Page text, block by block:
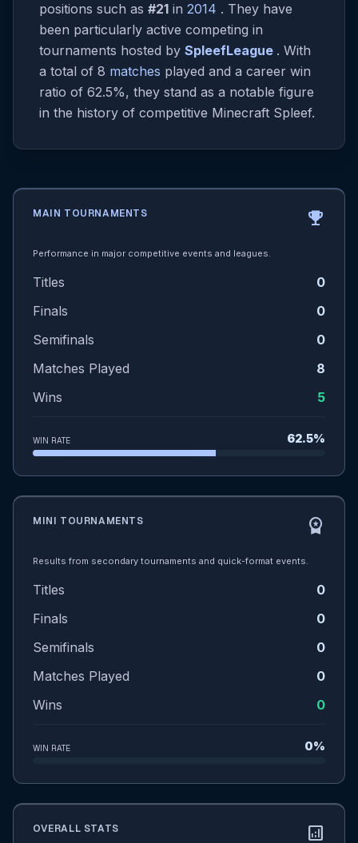
positions such as #21 in 2014 . They have
been particularly active competing in
tournaments hosted by SpleefLeague . With
a total of 8 matches played and a career win
ratio of 62.5%, they stand as a notable figure
in the history of competitive Minecraft Spleef.
MAIN TOURNAMENTS emoji_events
Performance in major competitive events and leagues.
Titles
0
Finals
0
Semifinals
0
Matches Played
8
Wins
5
WIN RATE 62.5%
MINI TOURNAMENTS workspace_premium
Results from secondary tournaments and quick-format events.
Titles
0
Finals
0
Semifinals
0
Matches Played
0
Wins
0
WIN RATE 0%
OVERALL STATS analytics